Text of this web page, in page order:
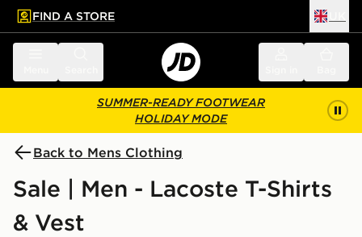
main content
Skip footer
FIND A STORE
SUMMER-READY FOOTWEAR
HOLIDAY MODE
Back to Mens Clothing
Sale | Men - Lacoste T-Shirts
& Vest